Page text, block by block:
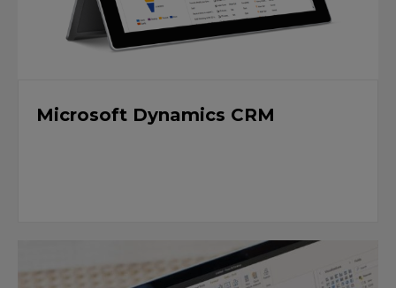
Microsoft Dynamics CRM